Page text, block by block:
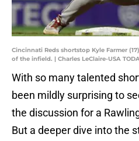
Cincinnati Reds shortstop Kyle Farmer
of the infield. | Charles LeClaire-USA
With so many talented
been mildly surprising to
the discussion for a
But a deeper dive into the